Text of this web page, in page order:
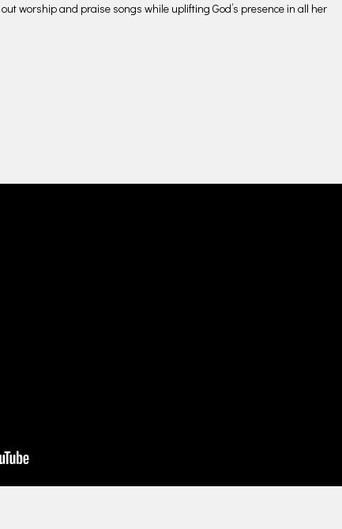
worship and praise songs while uplifting God’s presence in all her